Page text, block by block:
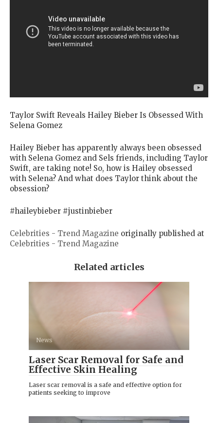
Taylor Swift Reveals Hailey Bieber Is Obsessed With
Selena Gomez
Hailey Bieber has apparently always been obsessed
with Selena Gomez and Sels friends, including Taylor
Swift, are taking note! So, how is Hailey obsessed
with Selena? And what does Taylor think about the
obsession?
#haileybieber #justinbieber
Celebrities - Trend Magazine originally published at
Celebrities - Trend Magazine
Related articles
News
Laser Scar Removal for Safe and
Effective Skin Healing
Laser scar removal is a safe and effective option for
patients seeking to improve